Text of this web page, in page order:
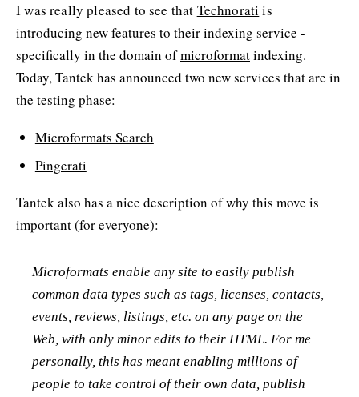
I was really pleased to see that Technorati is
introducing new features to their indexing service -
specifically in the domain ofmicroformatindexing.
Today, Tantek has announced two new services that are in
the testing phase:
Microformats Search
Pingerati
Tantek also has a nice description of why this move is
important (for everyone):
Microformats enable any site to easily publish
common data types such as tags, licenses, contacts,
events, reviews, listings, etc. on any page on the
Web, with only minor edits to their HTML. For me
personally, this has meant enabling millions of
people to take control of their own data, publish